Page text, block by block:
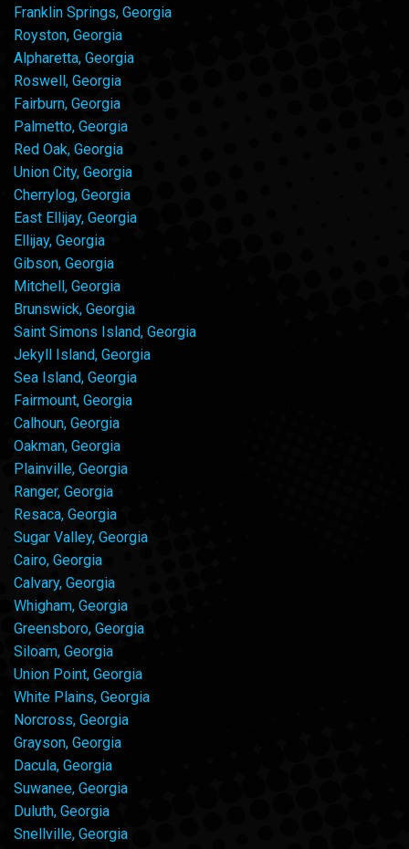
Franklin Springs, Georgia
Royston, Georgia
Alpharetta, Georgia
Roswell, Georgia
Fairburn, Georgia
Palmetto, Georgia
Red Oak, Georgia
Union City, Georgia
Cherrylog, Georgia
East Ellijay, Georgia
Ellijay, Georgia
Gibson, Georgia
Mitchell, Georgia
Brunswick, Georgia
Saint Simons Island, Georgia
Jekyll Island, Georgia
Sea Island, Georgia
Fairmount, Georgia
Calhoun, Georgia
Oakman, Georgia
Plainville, Georgia
Ranger, Georgia
Resaca, Georgia
Sugar Valley, Georgia
Cairo, Georgia
Calvary, Georgia
Whigham, Georgia
Greensboro, Georgia
Siloam, Georgia
Union Point, Georgia
White Plains, Georgia
Norcross, Georgia
Grayson, Georgia
Dacula, Georgia
Suwanee, Georgia
Duluth, Georgia
Snellville, Georgia